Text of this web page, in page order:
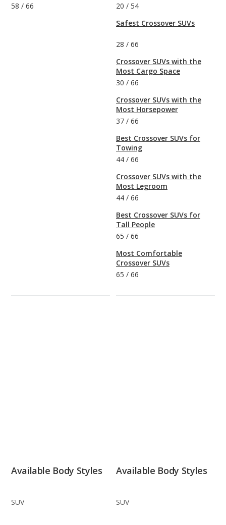
58 / 66
20 / 54
Safest Crossover SUVs
28 / 66
Crossover SUVs with the
Most Cargo Space
30 / 66
Crossover SUVs with the
Most Horsepower
37 / 66
Best Crossover SUVs for
Towing
44 / 66
Crossover SUVs with the
Most Legroom
44 / 66
Best Crossover SUVs for
Tall People
65 / 66
Most Comfortable
Crossover SUVs
65 / 66
Available Body Styles
SUV
Available Body Styles
SUV